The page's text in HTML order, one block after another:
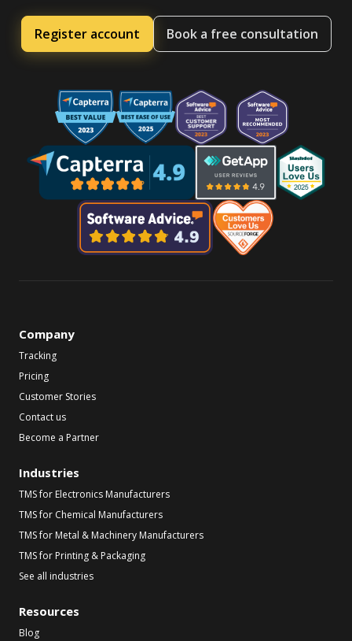
Register account Book a free consultation
Company
Tracking
Pricing
Customer Stories
Contact us
Become a Partner
Industries
TMS for Electronics Manufacturers
TMS for Chemical Manufacturers
TMS for Metal & Machinery Manufacturers
TMS for Printing & Packaging
See all industries
Resources
Blog